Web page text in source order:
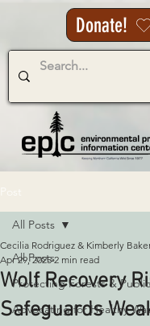
Donate!
All Posts
Protecting Forests &
Advocating for Healthy
All Posts
Wolf Recovery
Safeguards
Cecilia Rodriguez & Kimberly
Apr 29, 2025 2 min read